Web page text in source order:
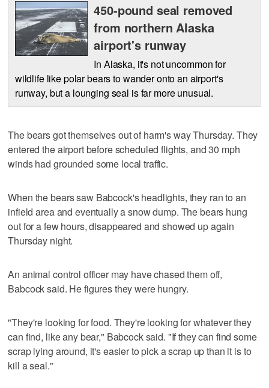
450-pound seal removed
from northern Alaska
airport's runway
In Alaska, it's not uncommon for
wildlife like polar bears to wander onto an airport's
runway, but a lounging seal is far more unusual.
The bears got themselves out of harm's way Thursday. They
entered the airport before scheduled flights, and 30 mph
winds had grounded some local traffic.
When the bears saw Babcock's headlights, they ran to an
infield area and eventually a snow dump. The bears hung
out for a few hours, disappeared and showed up again
Thursday night.
An animal control officer may have chased them off,
Babcock said. He figures they were hungry.
"They're looking for food. They're looking for whatever they
can find, like any bear," Babcock said. "If they can find some
scrap lying around, it's easier to pick a scrap up than it is to
kill a seal."